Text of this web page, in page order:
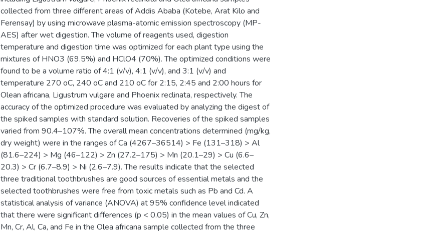
collected from three different areas of Addis Ababa (Kotebe, Arat Kilo and
Ferensay) by using microwave plasma-atomic emission spectroscopy (MP-
AES) after wet digestion. The volume of reagents used, digestion
temperature and digestion time was optimized for each plant type using the
mixtures of HNO3 (69.5%) and HClO4 (70%). The optimized conditions were
found to be a volume ratio of 4:1 (v/v), 4:1 (v/v), and 3:1 (v/v) and
temperature 270 oC, 240 oC and 210 oC for 2:15, 2:45 and 2:00 hours for
Olean africana, Ligustrum vulgare and Phoenix reclinata, respectively. The
accuracy of the optimized procedure was evaluated by analyzing the digest of
the spiked samples with standard solution. Recoveries of the spiked samples
varied from 90.4–107%. The overall mean concentrations determined (mg/kg,
dry weight) were in the ranges of Ca (4267–36514) > Fe (131–318) > Al
(81.6–224) > Mg (46–122) > Zn (27.2–175) > Mn (20.1–29) > Cu (6.6–
20.3) > Cr (6.7–8.9) > Ni (2.6–7.9). The results indicate that the selected
three traditional toothbrushes are good sources of essential metals and the
selected toothbrushes were free from toxic metals such as Pb and Cd. A
statistical analysis of variance (ANOVA) at 95% confidence level indicated
that there were significant differences (p < 0.05) in the mean values of Cu, Zn,
Mn, Cr, Al, Ca, and Fe in the Olea africana sample collected from the three